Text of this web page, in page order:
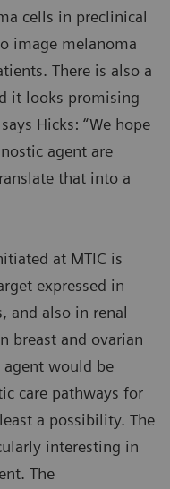
cells in preclinical
image melanoma
There is also a
it looks promising
Hicks: “We hope
agent are
that into a
at MTIC is
expressed in
and also in renal
breast and ovarian
agent would be
care pathways for
a possibility. The
interesting in
The